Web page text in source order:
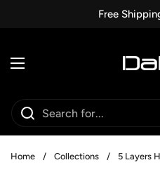
Free
Open menu
Home / Collections / 5 Layers